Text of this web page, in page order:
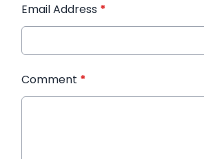
Email Address *
Comment *